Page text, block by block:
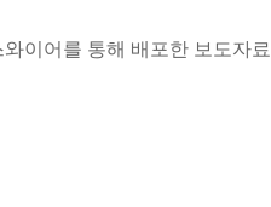
와이어를 통해 배포한 보도자